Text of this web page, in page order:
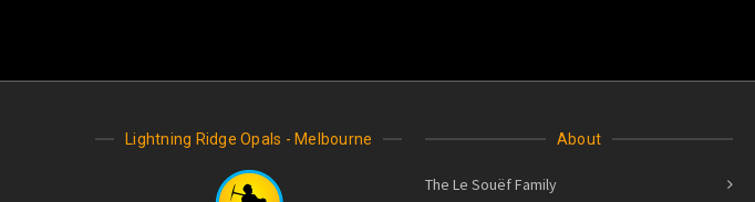
Lightning Ridge Opals - Melbourne About
The Le Souëf Family